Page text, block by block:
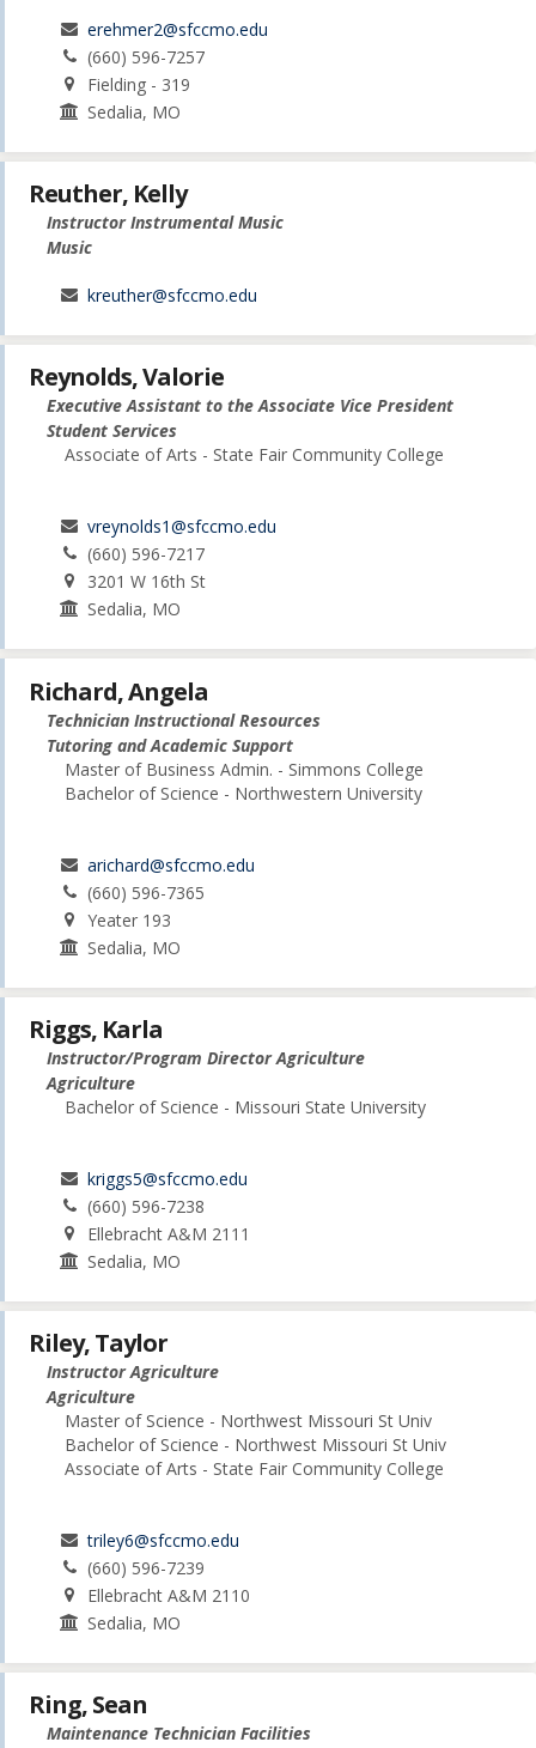
erehmer2@sfccmo.edu
(660) 596-7257
Fielding - 319
Sedalia, MO
Reuther, Kelly
Instructor Instrumental Music
Music
kreuther@sfccmo.edu
Reynolds, Valorie
Executive Assistant to the Associate Vice President
Student Services
Associate of Arts - State Fair Community College
vreynolds1@sfccmo.edu
(660) 596-7217
3201 W 16th St
Sedalia, MO
Richard, Angela
Technician Instructional Resources
Tutoring and Academic Support
Master of Business Admin. - Simmons College
Bachelor of Science - Northwestern University
arichard@sfccmo.edu
(660) 596-7365
Yeater 193
Sedalia, MO
Riggs, Karla
Instructor/Program Director Agriculture
Agriculture
Bachelor of Science - Missouri State University
kriggs5@sfccmo.edu
(660) 596-7238
Ellebracht A&M 2111
Sedalia, MO
Riley, Taylor
Instructor Agriculture
Agriculture
Master of Science - Northwest Missouri St Univ
Bachelor of Science - Northwest Missouri St Univ
Associate of Arts - State Fair Community College
triley6@sfccmo.edu
(660) 596-7239
Ellebracht A&M 2110
Sedalia, MO
Ring, Sean
Maintenance Technician Facilities